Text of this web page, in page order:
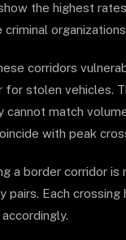
the highest
corridors
stolen vehicles.
match
with peak
a border corridor is
Each